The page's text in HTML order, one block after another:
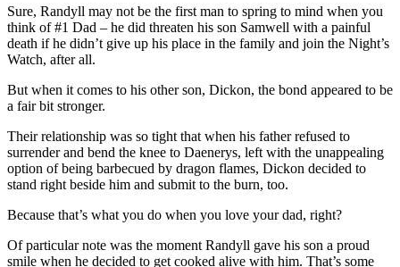
Sure, Randyll may not be the first man to spring to mind when you
think of #1 Dad – he did threaten his son Samwell with a painful
death if he didn’t give up his place in the family and join the Night’s
Watch, after all.
But when it comes to his other son, Dickon, the bond appeared to be
a fair bit stronger.
Their relationship was so tight that when his father refused to
surrender and bend the knee to Daenerys, left with the unappealing
option of being barbecued by dragon flames, Dickon decided to
stand right beside him and submit to the burn, too.
Because that’s what you do when you love your dad, right?
Of particular note was the moment Randyll gave his son a proud
smile when he decided to get cooked alive with him. That’s some